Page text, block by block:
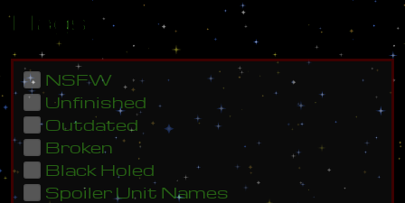
Flags
NSFW
Unfinished
Outdated
Broken
Black Holed
Spoiler Unit Names